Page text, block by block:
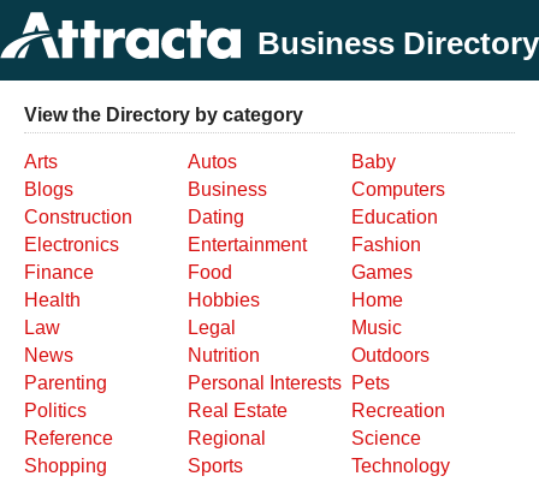
Business Directory
View the Directory by category
Arts Autos
Baby
Blogs
Business
Computers
Construction
Dating
Education
Electronics
Entertainment
Fashion
Finance
Food
Games
Health
Hobbies
Home
Law
Legal
Music
News
Nutrition
Outdoors
Parenting
Personal Interests Pets
Politics
Real Estate
Recreation
Reference
Regional
Science
Shopping
Sports
Technology